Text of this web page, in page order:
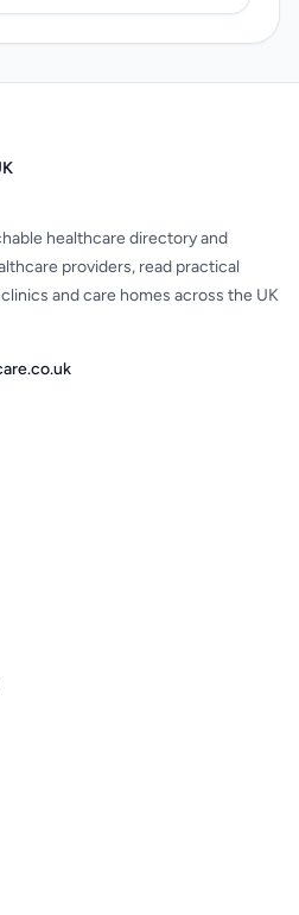
healthcare directory and
providers, read practical
and care homes across the UK